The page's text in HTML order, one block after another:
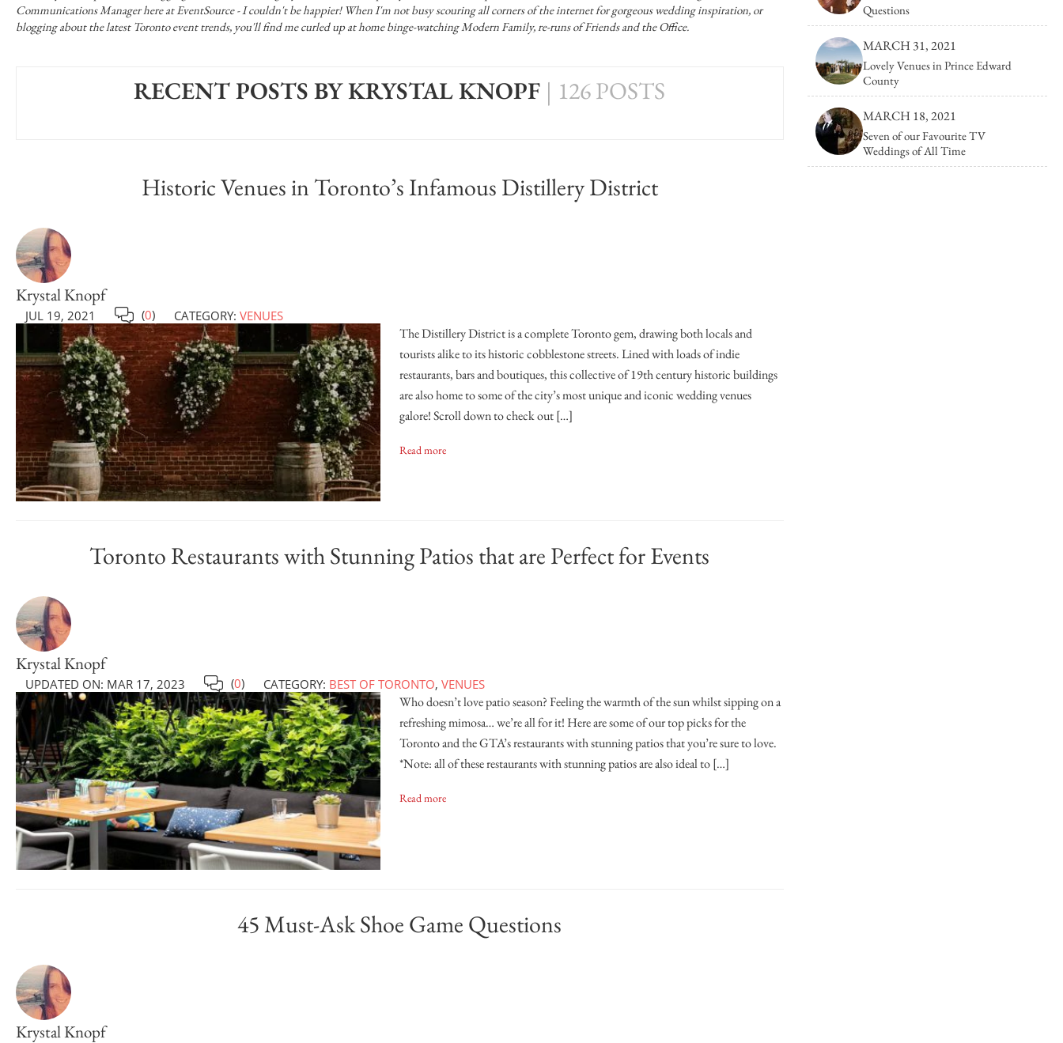
Conference Centres
Galleries/Museums
Golf & Country Clubs
Mansions/Houses
Meeting Rooms
Balloons
Game & Fun Rentals
Hair & Makeup
Hand Lettering
Invitations & Stationery
Limousines
Communications Manager here at EventSource - I couldn't be happier! When I'm not busy scouring all corners of the internet for gorgeous wedding inspiration, or
blogging about the latest Toronto event trends, you'll find me curled up at home binge-watching Modern Family, re-runs of Friends and the Office.
RECENT POSTS BY KRYSTAL KNOPF | 126 POSTS
Historic Venues in Toronto’s Infamous Distillery District
Krystal Knopf
JUL 19, 2021 (0) CATEGORY: VENUES
The Distillery District is a complete Toronto gem, drawing both locals and
tourists alike to its historic cobblestone streets. Lined with loads of indie
restaurants, bars and boutiques, this collective of 19th century historic buildings
are also home to some of the city’s most unique and iconic wedding venues
galore! Scroll down to check out […]
Read more
Toronto Restaurants with Stunning Patios that are Perfect for Events
Krystal Knopf
UPDATED ON: MAR 17, 2023 (0) CATEGORY: BEST OF TORONTO, VENUES
Who doesn’t love patio season? Feeling the warmth of the sun whilst sipping on a
refreshing mimosa… we’re all for it! Here are some of our top picks for the
Toronto and the GTA’s restaurants with stunning patios that you’re sure to love.
*Note: all of these restaurants with stunning patios are also ideal to […]
Read more
45 Must-Ask Shoe Game Questions
Krystal Knopf
Questions
MARCH 31, 2021
Lovely Venues in Prince Edward
County
MARCH 18, 2021
Seven of our Favourite TV
Weddings of All Time